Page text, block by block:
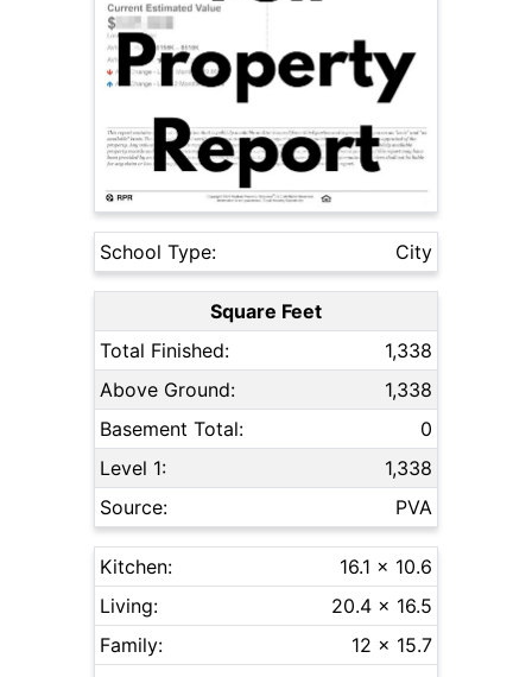
School Type: City
Square Feet
Total Finished:
1,338
Above Ground:
1,338
Basement Total:
0
Level 1:
1,338
Source:
PVA
Kitchen:
16.1 x 10.6
Living:
20.4 x 16.5
Family:
12 x 15.7